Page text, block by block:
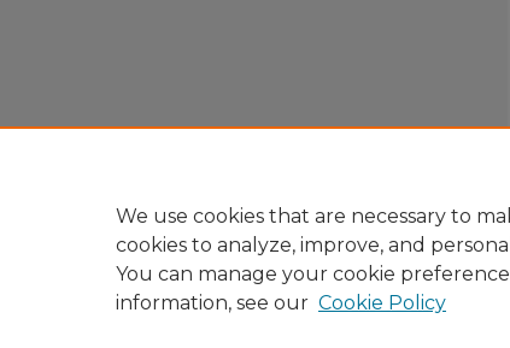
We use cookies that are necessary to
cookies to analyze, improve, and
You can manage your cookie
information, see our Cookie Policy